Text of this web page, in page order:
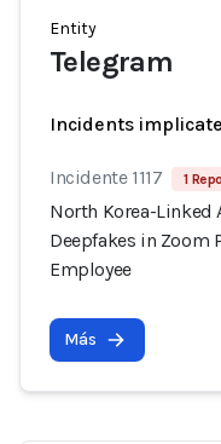
Entity
Telegram
Incidents
Incidente 1117 1
North Korea-Linked
Deepfakes in Zoom
Employee
Más